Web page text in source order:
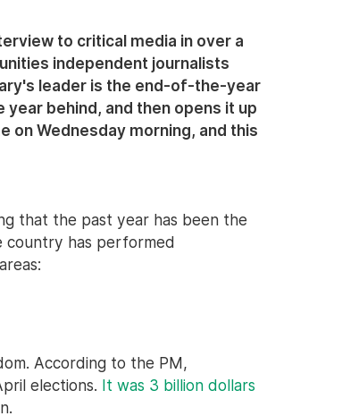
to critical media in over a
independent journalists
leader is the end-of-the-year
behind, and then opens it up
on Wednesday morning, and this
that the past year has been the
country has performed
According to the PM,
elections. It was 3 billion dollars